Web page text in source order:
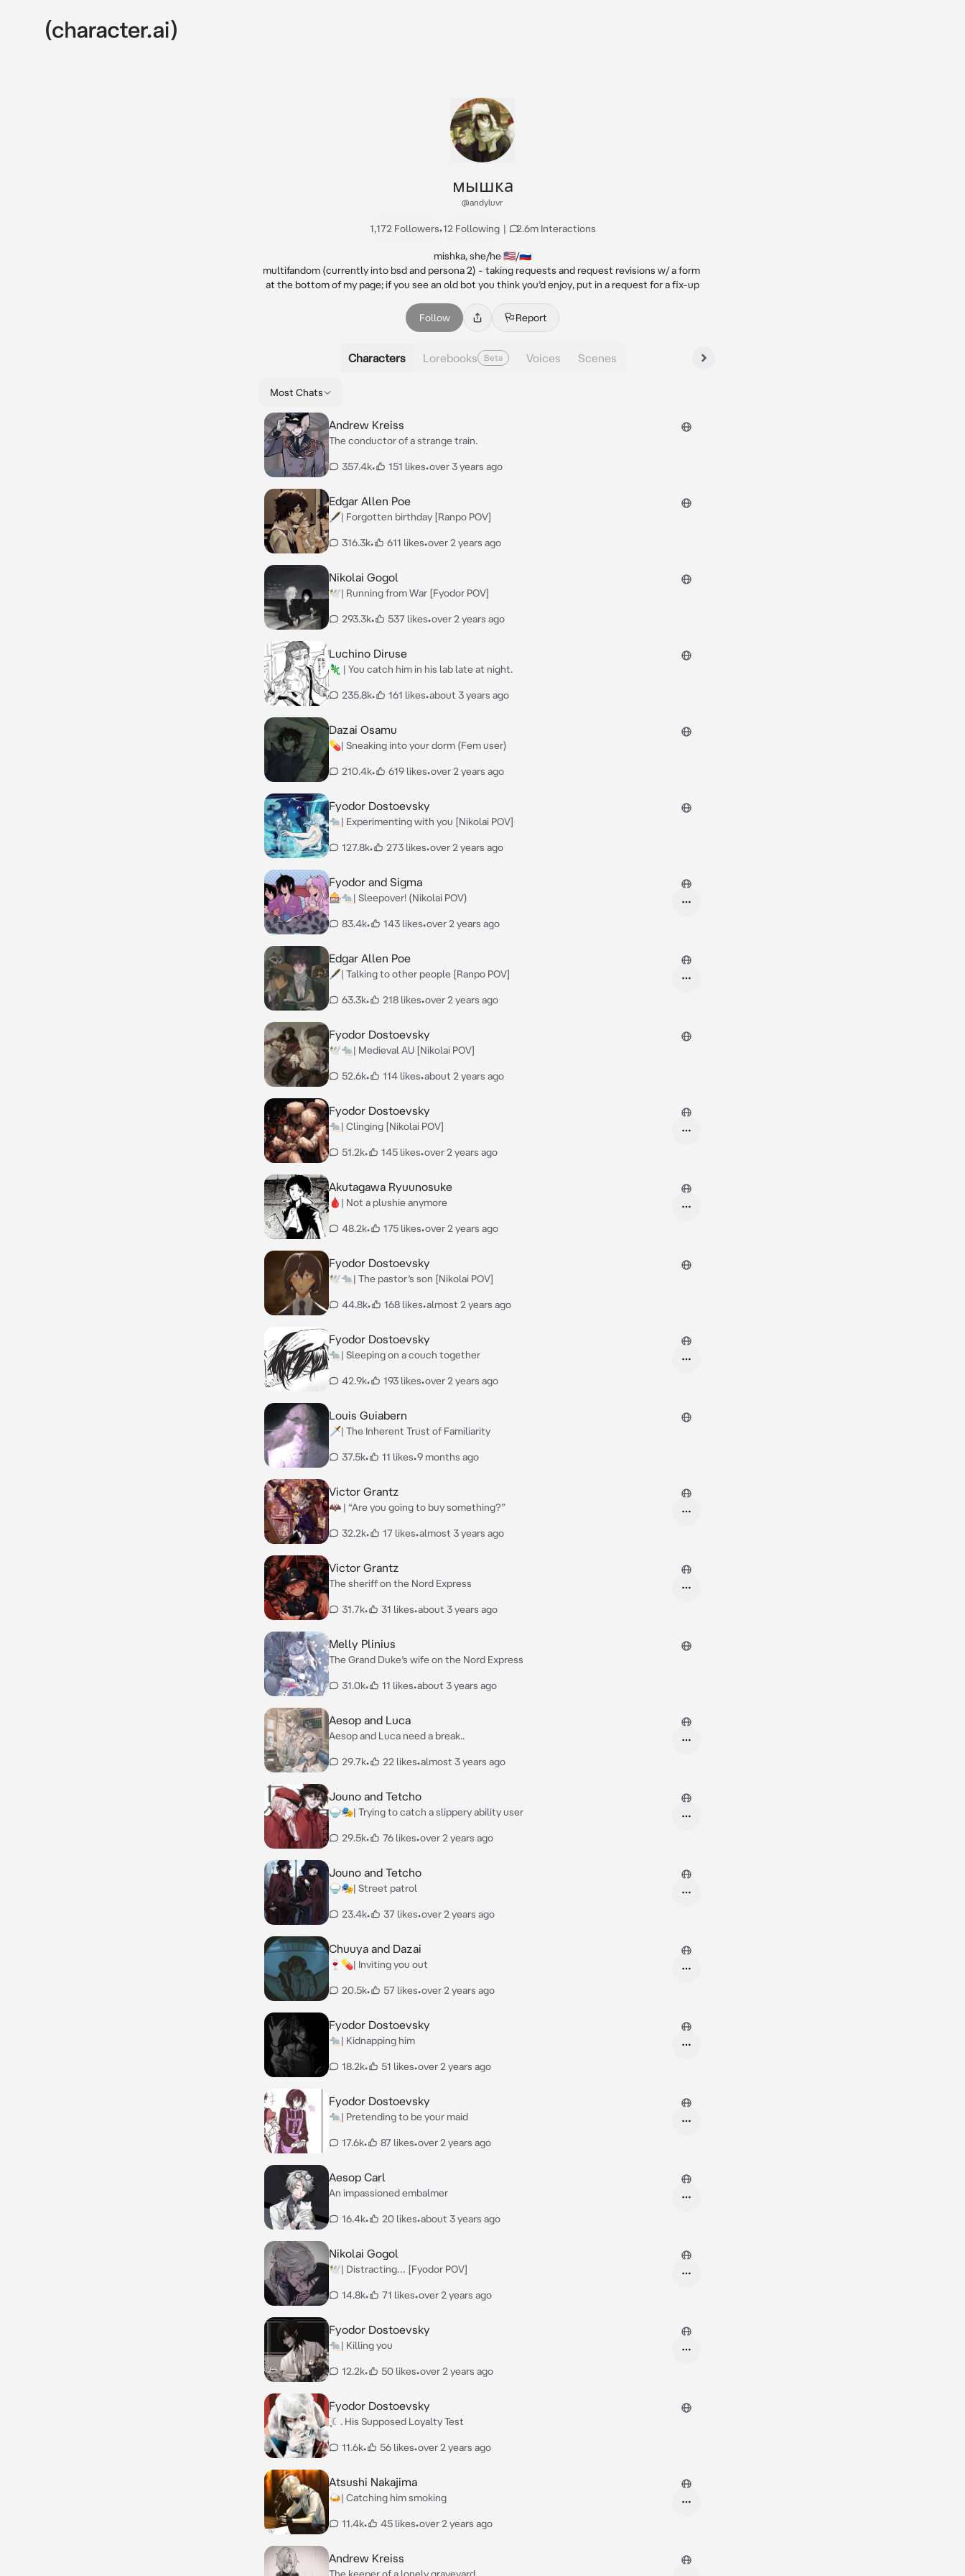
мышка
@andyluvr
1,172 Followers•12 Following | 2.6m Interactions
mishka, she/he 🇺🇸/🇷🇺
multifandom (currently into bsd and persona 2) - taking requests and request revisions w/ a form
at the bottom of my page; if you see an old bot you think you’d enjoy, put in a request for a fix-up
Follow Report
Characters Lorebooks Beta Voices Scenes
Most Chats
Andrew Kreiss
The conductor of a strange train.
357.4k• 151 likes•over 3 years ago
Edgar Allen Poe
🖋️| Forgotten birthday [Ranpo POV]
316.3k• 611 likes•over 2 years ago
Nikolai Gogol
🕊️| Running from War [Fyodor POV]
293.3k• 537 likes•over 2 years ago
Luchino Diruse
🦎 | You catch him in his lab late at night.
235.8k• 161 likes•about 3 years ago
Dazai Osamu
💊| Sneaking into your dorm (Fem user)
210.4k• 619 likes•over 2 years ago
Fyodor Dostoevsky
🐀| Experimenting with you [Nikolai POV]
127.8k• 273 likes•over 2 years ago
Fyodor and Sigma
🎰🐀| Sleepover! (Nikolai POV)
83.4k• 143 likes•over 2 years ago
Edgar Allen Poe
🖋️| Talking to other people [Ranpo POV]
63.3k• 218 likes•over 2 years ago
Fyodor Dostoevsky
🕊️🐀| Medieval AU [Nikolai POV]
52.6k• 114 likes•about 2 years ago
Fyodor Dostoevsky
🐀| Clinging [Nikolai POV]
51.2k• 145 likes•over 2 years ago
Akutagawa Ryuunosuke
🩸| Not a plushie anymore
48.2k• 175 likes•over 2 years ago
Fyodor Dostoevsky
🕊️🐀| The pastor’s son [Nikolai POV]
44.8k• 168 likes•almost 2 years ago
Fyodor Dostoevsky
🐀| Sleeping on a couch together
42.9k• 193 likes•over 2 years ago
Louis Guiabern
🗡️| The Inherent Trust of Familiarity
37.5k• 11 likes•9 months ago
Victor Grantz
🦇 | “Are you going to buy something?”
32.2k• 17 likes•almost 3 years ago
Victor Grantz
The sheriff on the Nord Express
31.7k• 31 likes•about 3 years ago
Melly Plinius
The Grand Duke’s wife on the Nord Express
31.0k• 11 likes•about 3 years ago
Aesop and Luca
Aesop and Luca need a break..
29.7k• 22 likes•almost 3 years ago
Jouno and Tetcho
🍚🎭| Trying to catch a slippery ability user
29.5k• 76 likes•over 2 years ago
Jouno and Tetcho
🍚🎭| Street patrol
23.4k• 37 likes•over 2 years ago
Chuuya and Dazai
🍷💊| Inviting you out
20.5k• 57 likes•over 2 years ago
Fyodor Dostoevsky
🐀| Kidnapping him
18.2k• 51 likes•over 2 years ago
Fyodor Dostoevsky
🐀| Pretending to be your maid
17.6k• 87 likes•over 2 years ago
Aesop Carl
An impassioned embalmer
16.4k• 20 likes•about 3 years ago
Nikolai Gogol
🕊️| Distracting… [Fyodor POV]
14.8k• 71 likes•over 2 years ago
Fyodor Dostoevsky
🐀| Killing you
12.2k• 50 likes•over 2 years ago
Fyodor Dostoevsky
࣪ ִֶָ☾. His Supposed Loyalty Test
11.6k• 56 likes•over 2 years ago
Atsushi Nakajima
🍛| Catching him smoking
11.4k• 45 likes•over 2 years ago
Andrew Kreiss